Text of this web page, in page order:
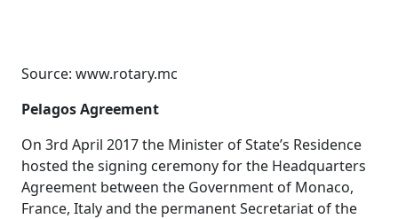
Source: www.rotary.mc
Pelagos Agreement
On 3rd April 2017 the Minister of State’s Residence
hosted the signing ceremony for the Headquarters
Agreement between the Government of Monaco,
France, Italy and the permanent Secretariat of the